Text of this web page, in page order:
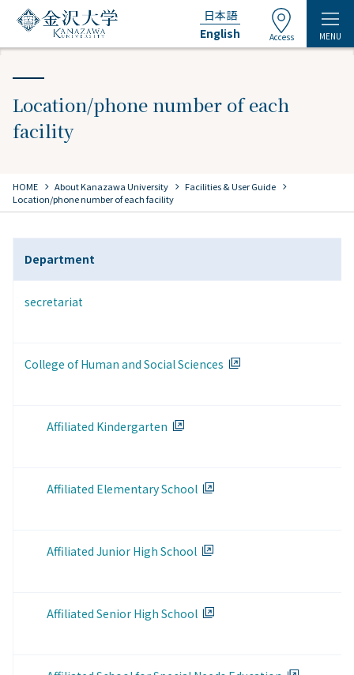
日本語
English
Access MENU
Location/phone number of each
facility
HOME chevron_right About Kanazawa University chevron_right Facilities & User Guide chevron_right
Location/phone number of each facility
Department
secretariat
College of Human and Social Sciences
Affiliated Kindergarten
Affiliated Elementary School
Affiliated Junior High School
Affiliated Senior High School